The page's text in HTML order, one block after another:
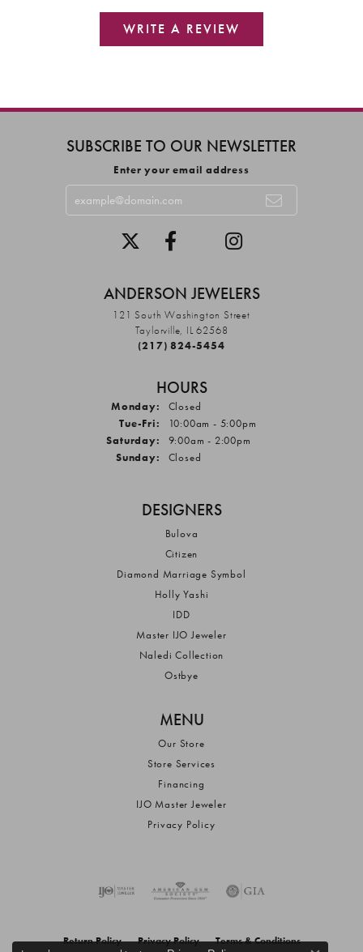
WRITE A REVIEW
SUBSCRIBE TO OUR NEWSLETTER
Enter your email address
ANDERSON JEWELERS
121 South Washington Street
Taylorville, IL 62568
(217) 824-5454
HOURS
Monday:
Closed
Tue-Fri: Tuesday - Friday:
10:00am - 5:00pm
Saturday:
9:00am - 2:00pm
Sunday:
Closed
DESIGNERS
Bulova
Citizen
Diamond Marriage Symbol
Holly Yashi
IDD
Master IJO Jeweler
Naledi Collection
Ostbye
MENU
Our Store
Store Services
Financing
IJO Master Jeweler
Privacy Policy
Return Policy Privacy Policy Terms & Conditions